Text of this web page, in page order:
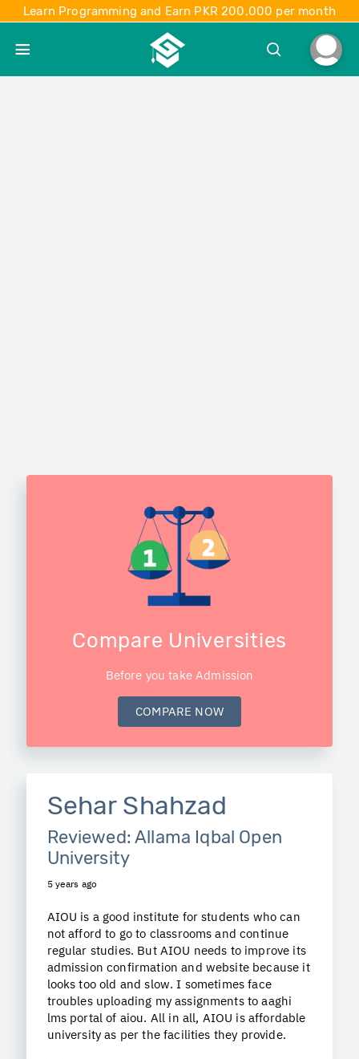
Learn Programming and Earn PKR 200,000 per month
Compare Universities
Before you take Admission
COMPARE NOW
Sehar Shahzad
Reviewed: Allama Iqbal Open
University
5 years ago
AIOU is a good institute for students who can
not afford to go to classrooms and continue
regular studies. But AIOU needs to improve its
admission confirmation and website because it
looks too old and slow. I sometimes face
troubles uploading my assignments to aaghi
lms portal of aiou. All in all, AIOU is affordable
university as per the facilities they provide.